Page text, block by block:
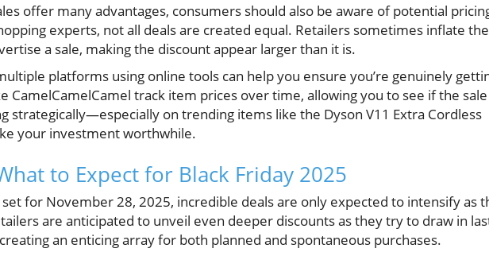
offer many advantages, consumers should also be aware of potential
experts, not all deals are created equal. Retailers sometimes inflate the
a sale, making the discount appear larger than it is.
platforms using online tools can help you ensure you’re genuinely
CamelCamelCamel track item prices over time, allowing you to see if the
strategically—especially on trending items like the Dyson V11 Extra Cordless
your investment worthwhile.
to Expect for Black Friday 2025
for November 28, 2025, incredible deals are only expected to intensify as
are anticipated to unveil even deeper discounts as they try to draw in
an enticing array for both planned and spontaneous purchases.